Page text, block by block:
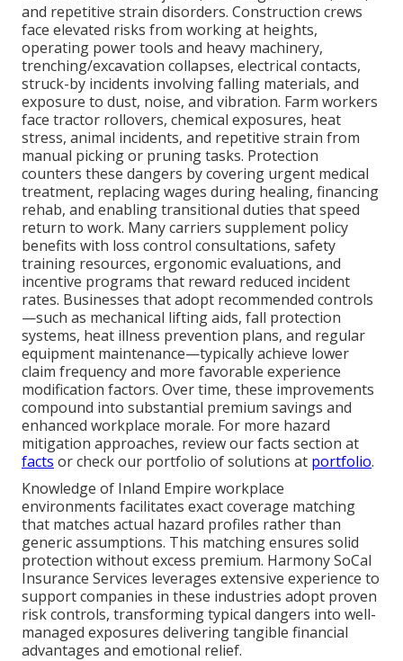
and repetitive strain disorders. Construction crews
face elevated risks from working at heights,
operating power tools and heavy machinery,
trenching/excavation collapses, electrical contacts,
struck-by incidents involving falling materials, and
exposure to dust, noise, and vibration. Farm workers
face tractor rollovers, chemical exposures, heat
stress, animal incidents, and repetitive strain from
manual picking or pruning tasks. Protection
counters these dangers by covering urgent medical
treatment, replacing wages during healing, financing
rehab, and enabling transitional duties that speed
return to work. Many carriers supplement policy
benefits with loss control consultations, safety
training resources, ergonomic evaluations, and
incentive programs that reward reduced incident
rates. Businesses that adopt recommended controls
—such as mechanical lifting aids, fall protection
systems, heat illness prevention plans, and regular
equipment maintenance—typically achieve lower
claim frequency and more favorable experience
modification factors. Over time, these improvements
compound into substantial premium savings and
enhanced workplace morale. For more hazard
mitigation approaches, review our facts section at
facts or check our portfolio of solutions at portfolio.
Knowledge of Inland Empire workplace
environments facilitates exact coverage matching
that matches actual hazard profiles rather than
generic assumptions. This matching ensures solid
protection without excess premium. Harmony SoCal
Insurance Services leverages extensive experience to
support companies in these industries adopt proven
risk controls, transforming typical dangers into well-
managed exposures delivering tangible financial
advantages and emotional relief.